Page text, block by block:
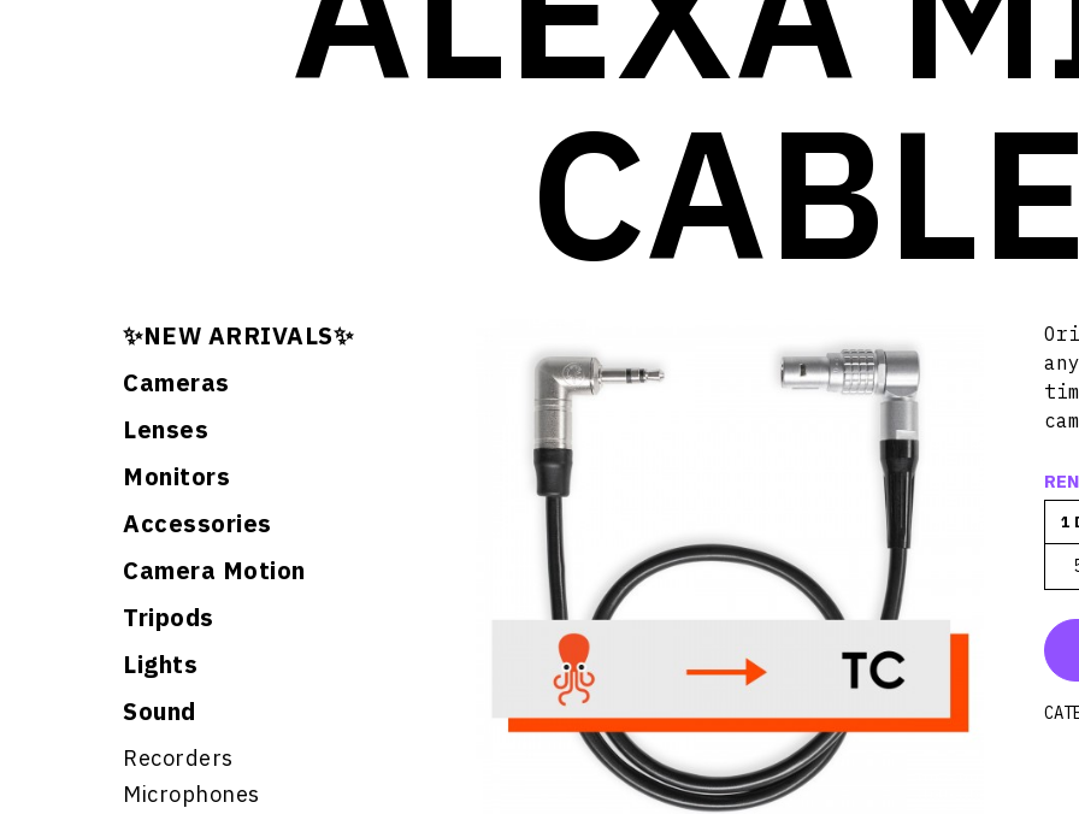
✨NEW ARRIVALS✨
Cameras
Lenses
Monitors
Accessories
Camera Motion
Tripods
Lights
Sound
Recorders
Microphones
1